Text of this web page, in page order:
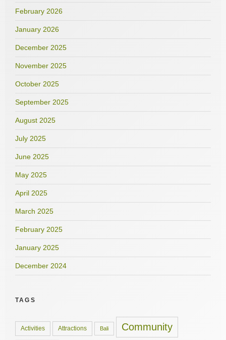
February 2026
January 2026
December 2025
November 2025
October 2025
September 2025
August 2025
July 2025
June 2025
May 2025
April 2025
March 2025
February 2025
January 2025
December 2024
TAGS
Activities Attractions Bali Community